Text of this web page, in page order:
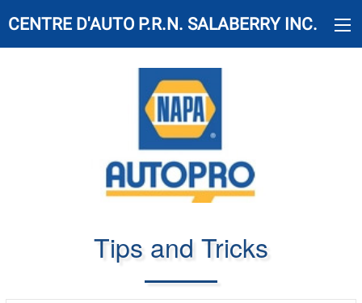
CENTRE D'AUTO P.R.N. SALABERRY INC.
Tips and Tricks